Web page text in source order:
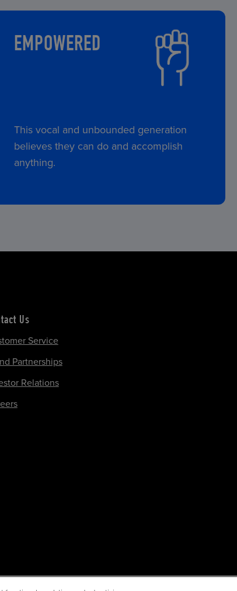
EMPOWERED
This vocal and unbounded generation
believes they can do and accomplish
anything.
Us
Service
Partnerships
Relations